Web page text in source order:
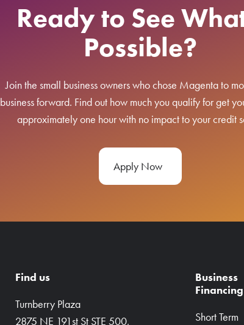
Ready to See
Possible?
Join the small business owners who chose Magenta to
business forward. Find out how much you qualify for get
approximately one hour with no impact to your credit
Apply Now
Find us
Turnberry Plaza
2875 NE 191st St STE 500,
Business
Financing
Short Term